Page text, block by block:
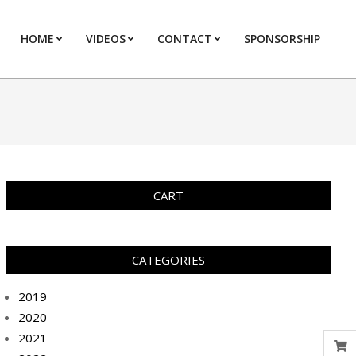
HOME VIDEOS CONTACT SPONSORSHIP
CART
CATEGORIES
2019
2020
2021